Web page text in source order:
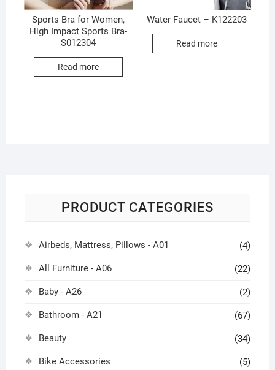
Sports Bra for Women,
High Impact Sports Bra-
S012304
Read more
Water Faucet – K122203
Read more
PRODUCT CATEGORIES
Airbeds, Mattress, Pillows - A01 (4)
All Furniture - A06 (22)
Baby - A26 (2)
Bathroom - A21 (67)
Beauty (34)
Bike Accessories (5)